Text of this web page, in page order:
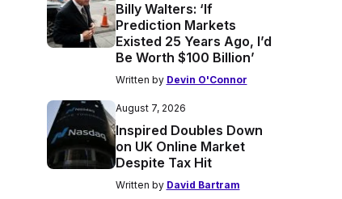
Billy Walters: ‘If
Prediction Markets
Existed 25 Years Ago, I’d
Be Worth $100 Billion’
Written by Devin O'Connor
August 7, 2026
Inspired Doubles Down
on UK Online Market
Despite Tax Hit
Written by David Bartram